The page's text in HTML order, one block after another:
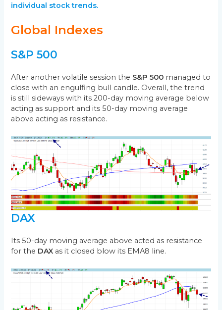
individual stock trends.
Global Indexes
S&P 500
After another volatile session the S&P 500 managed to
close with an engulfing bull candle. Overall, the trend
is still sideways with its 200-day moving average below
acting as support and its 50-day moving average
above acting as resistance.
DAX
Its 50-day moving average above acted as resistance
for the DAX as it closed blow its EMA8 line.